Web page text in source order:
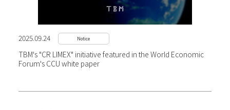
2025.09.24 Notice
TBM's "CR LIMEX" initiative featured in the World Economic
Forum's CCU white paper